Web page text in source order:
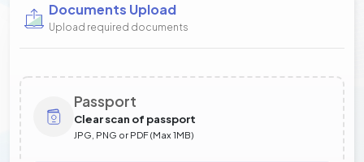
Documents Upload
Upload required documents
Passport
Clear scan of passport
JPG, PNG or PDF (Max 1MB)